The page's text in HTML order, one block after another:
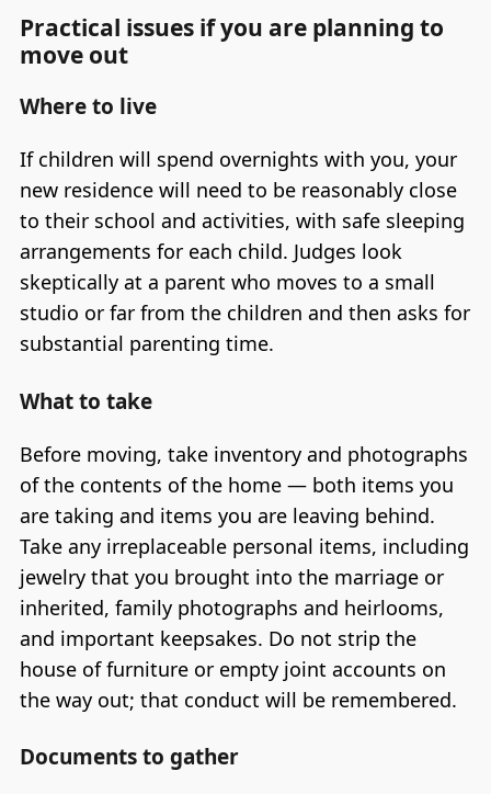
Practical issues if you are planning to
move out
Where to live
If children will spend overnights with you, your
new residence will need to be reasonably close
to their school and activities, with safe sleeping
arrangements for each child. Judges look
skeptically at a parent who moves to a small
studio or far from the children and then asks for
substantial parenting time.
What to take
Before moving, take inventory and photographs
of the contents of the home — both items you
are taking and items you are leaving behind.
Take any irreplaceable personal items, including
jewelry that you brought into the marriage or
inherited, family photographs and heirlooms,
and important keepsakes. Do not strip the
house of furniture or empty joint accounts on
the way out; that conduct will be remembered.
Documents to gather